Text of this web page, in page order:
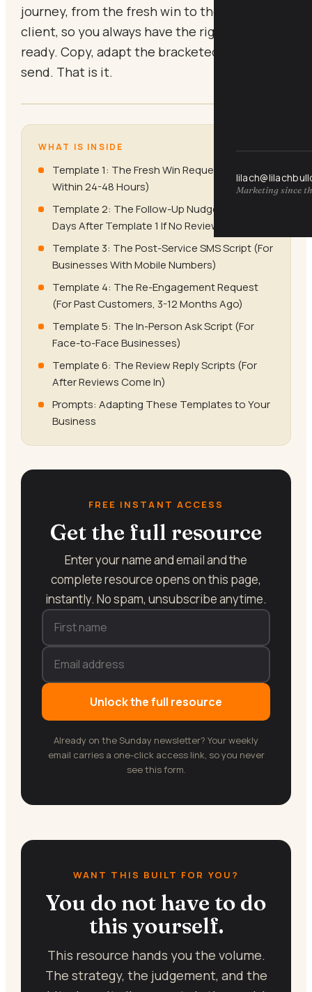
Marketing since
journey, from the fresh win to the long-past
client, so you always have the right message
ready. Copy, adapt the bracketed fields, and
send. That is it.
WHAT IS INSIDE
Template 1: The Fresh Win Request (Send
Within 24-48 Hours)
Template 2: The Follow-Up Nudge (Send 3-5
Days After Template 1 If No Review)
Template 3: The Post-Service SMS Script (For
Businesses With Mobile Numbers)
Template 4: The Re-Engagement Request
(For Past Customers, 3-12 Months Ago)
Template 5: The In-Person Ask Script (For
Face-to-Face Businesses)
Template 6: The Review Reply Scripts (For
After Reviews Come In)
Prompts: Adapting These Templates to Your
Business
FREE INSTANT ACCESS
Get the full resource
Enter your name and email and the
complete resource opens on this page,
instantly. No spam, unsubscribe anytime.
Unlock the full resource
Already on the Sunday newsletter? Your weekly
email carries a one-click access link, so you never
see this form.
WANT THIS BUILT FOR YOU?
You do not have to do
this yourself.
This resource hands you the volume.
The strategy, the judgement, and the